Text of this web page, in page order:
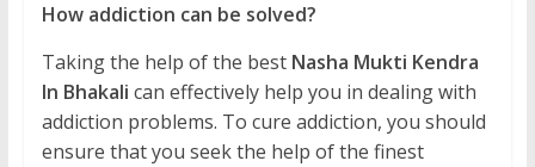
How addiction can be solved?
Taking the help of the best Nasha Mukti Kendra
In Bhakali can effectively help you in dealing with
addiction problems. To cure addiction, you should
ensure that you seek the help of the finest